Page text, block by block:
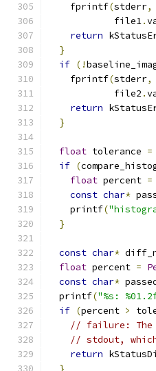
    fprintf
(stderr,
            file1
.
return
}
if (!
    fprintf
(stderr,
            file2
.
return
}
float tolerance =
if (
float percent =
const char*
    printf
(
}
const char*
float percent =
const char*
  printf
("%s:
if (percent >
// failure: The
// stdout,
return
}